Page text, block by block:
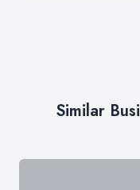
Similar